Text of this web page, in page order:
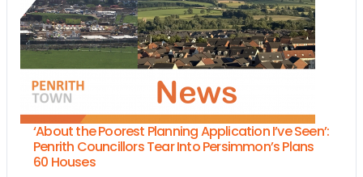
‘About the Poorest Planning Application I’ve Seen’:
Penrith Councillors Tear Into Persimmon’s Plans
60 Houses